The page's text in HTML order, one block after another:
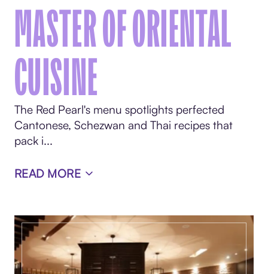
MASTER OF ORIENTAL
CUISINE
The Red Pearl's menu spotlights perfected
Cantonese, Schezwan and Thai recipes that
pack i...
READ MORE